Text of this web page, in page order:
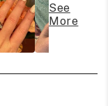
See
More